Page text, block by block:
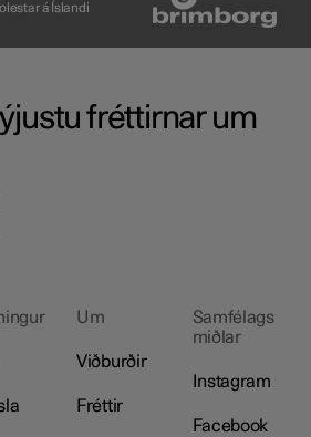
á Íslandi
fréttirnar um
Um
Viðburðir
Fréttir
Samfélags
miðlar
Instagram
Facebook